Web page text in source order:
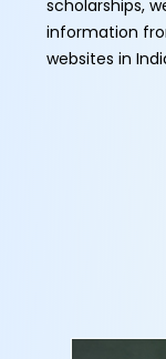
scholarships,
information
websites in